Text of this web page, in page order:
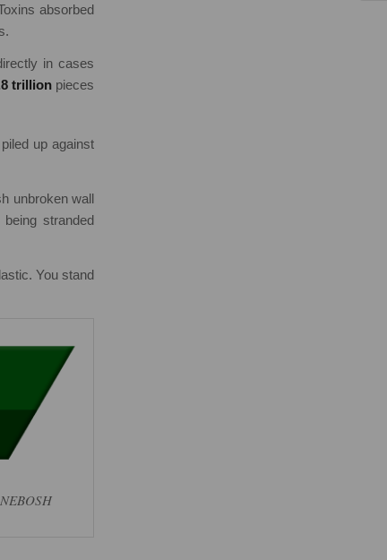
absorbed
in cases
trillion pieces
up against
unbroken wall
stranded
You stand